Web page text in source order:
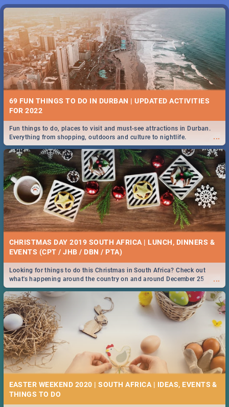
69 FUN THINGS TO DO IN DURBAN | UPDATED ACTIVITIES
FOR 2022
...
Fun things to do, places to visit and must-see attractions in Durban.
Everything from shopping, outdoors and culture to nightlife.
CHRISTMAS DAY 2019 SOUTH AFRICA | LUNCH, DINNERS &
EVENTS (CPT / JHB / DBN / PTA)
...
Looking for things to do this Christmas in South Africa? Check out
what's happening around the country on and around December 25
2019.
EASTER WEEKEND 2020 | SOUTH AFRICA | IDEAS, EVENTS &